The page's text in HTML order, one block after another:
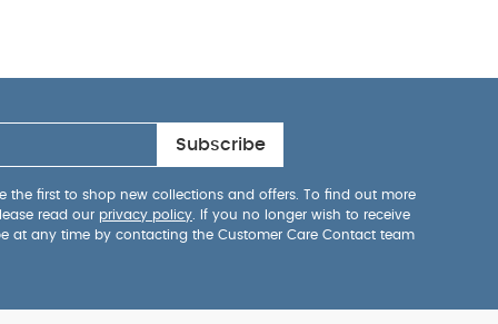
Subscribe
the first to shop new collections and offers. To find out more
read our privacy policy . If you no longer wish to receive
at any time by contacting the Customer Care Contact team